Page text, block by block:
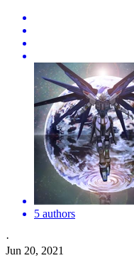
5 authors
·
Jun 20, 2021